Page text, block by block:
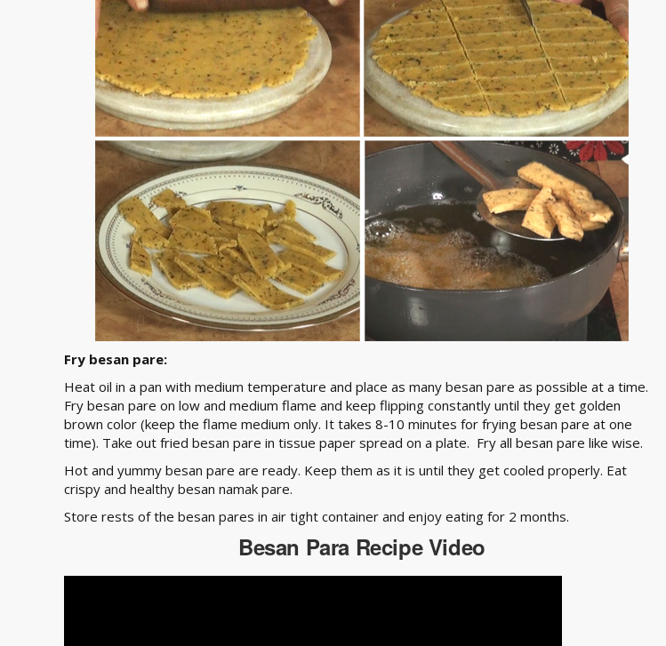
Fry besan pare:
Heat oil in a pan with medium temperature and place as many besan pare as possible at a time.
Fry besan pare on low and medium flame and keep flipping constantly until they get golden
brown color (keep the flame medium only. It takes 8-10 minutes for frying besan pare at one
time). Take out fried besan pare in tissue paper spread on a plate. Fry all besan pare like wise.
Hot and yummy besan pare are ready. Keep them as it is until they get cooled properly. Eat
crispy and healthy besan namak pare.
Store rests of the besan pares in air tight container and enjoy eating for 2 months.
Besan Para Recipe Video